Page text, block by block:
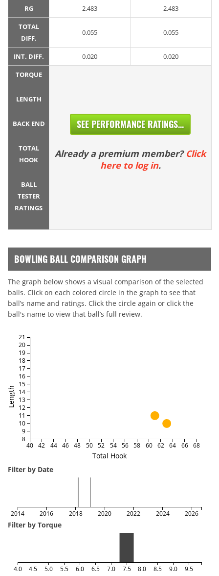
RG 2.483 2.483
TOTAL
DIFF.
0.055 0.055
INT. DIFF. 0.020 0.020
TORQUE
LENGTH
BACK END
TOTAL
HOOK
BALL
TESTER
RATINGS
SEE PERFORMANCE RATINGS...
Already a premium member? Click
here to log in.
BOWLING BALL COMPARISON GRAPH
The graph below shows a visual comparison of the selected
balls. Click on each colored circle in the graph to see that
ball’s name and ratings. Click the circle again or click the
ball's name to view that ball’s full review.
Total Hook
Length
40 42 44 46 48 50 52 54 56 58 60 62 64 66 68
8
9
10
11
12
13
14
15
16
17
18
19
20
21
Filter by Date
2014 2016 2018 2020 2022 2024 2026
Filter by Torque
4.0 4.5 5.0 5.5 6.0 6.5 7.0 7.5 8.0 8.5 9.0 9.5